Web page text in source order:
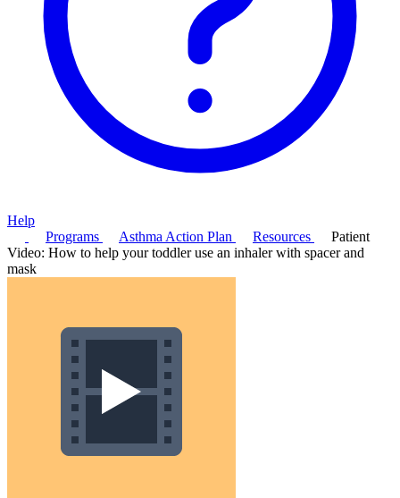
Help
Programs
Asthma Action Plan Resources
Patient
Video: How to help your toddler use an inhaler with spacer and
mask